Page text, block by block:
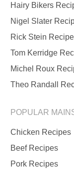
Hairy Bikers
Nigel Slater
Rick Stein
Tom Kerridge
Michel Roux
Theo Randall
POPULAR
Chicken Recipes
Beef Recipes
Pork Recipes